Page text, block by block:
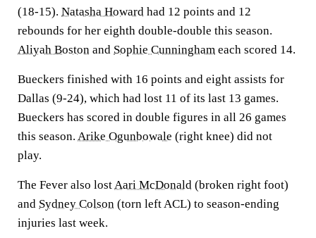
(18-15). Natasha Howard had 12 points and 12
rebounds for her eighth double-double this season.
Aliyah Boston and Sophie Cunningham each scored 14.
Bueckers finished with 16 points and eight assists for
Dallas (9-24), which had lost 11 of its last 13 games.
Bueckers has scored in double figures in all 26 games
this season. Arike Ogunbowale (right knee) did not
play.
The Fever also lostAari McDonald (broken right foot)
and Sydney Colson (torn left ACL) to season-ending
injuries last week.